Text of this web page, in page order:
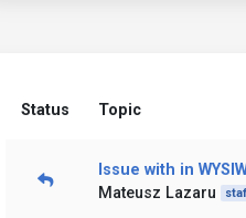
Status Topic
Issue with in
Mateusz Lazaru